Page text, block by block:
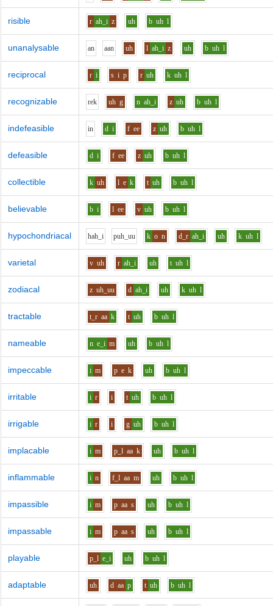
risible r ah_i z uh b uh l
unanalysable an aan uh l ah_i z uh b uh l
reciprocal r i s i p r uh k uh l
recognizable rek uh g n ah_i z uh b uh l
indefeasible in d i f ee z uh b uh l
defeasible d i f ee z uh b uh l
collectible k uh l e k t uh b uh l
believable b i l ee v uh b uh l
hypochondriacal hah_i puh_uu k o n d_r ah_i uh k uh l
varietal v uh r ah_i uh t uh l
zodiacal z uh_uu d ah_i uh k uh l
tractable t_r aa k t uh b uh l
nameable n e_i m uh b uh l
impeccable i m p e k uh b uh l
irritable i r i t uh b uh l
irrigable i r i g uh b uh l
implacable i m p_l aa k uh b uh l
inflammable i n f_l aa m uh b uh l
impassible i m p aa s uh b uh l
impassable i m p aa s uh b uh l
playable p_l e_i uh b uh l
adaptable uh d aa p t uh b uh l